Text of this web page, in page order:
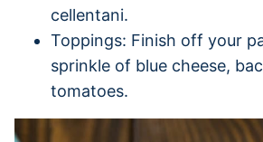
cellentani.
Toppings: Finish off your
sprinkle of blue cheese,
tomatoes.